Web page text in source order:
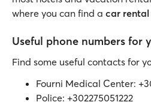
where you can find a car rental
Useful phone numbers for
Find some useful contacts for
Fourni Medical Center:
Police: +302275051222